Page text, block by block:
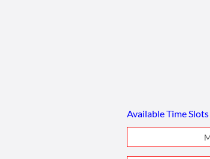
Available Time Slots